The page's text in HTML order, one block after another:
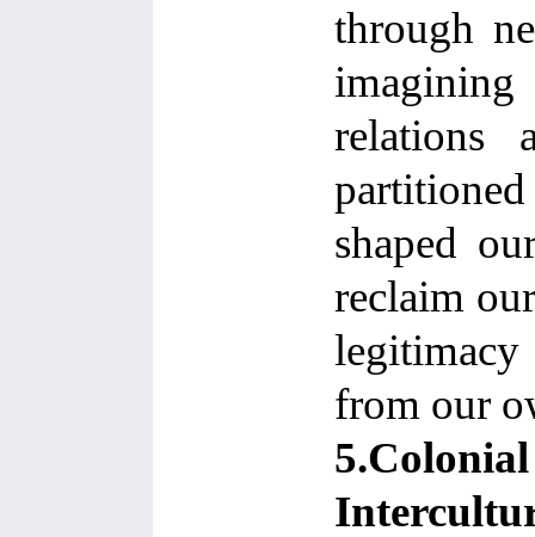
through
relations
shaped
reclaim
from our